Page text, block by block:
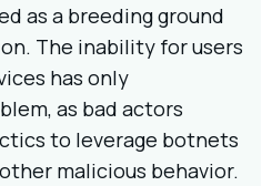
as a breeding ground
The inability for users
has only
as bad actors
to leverage botnets
malicious behavior.